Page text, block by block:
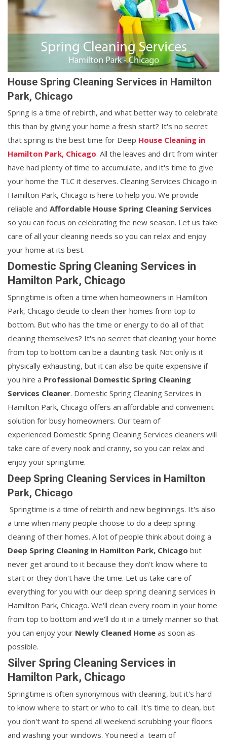
House Spring Cleaning Services in Hamilton
Park, Chicago
Spring is a time of rebirth, and what better way to celebrate
this than by giving your home a fresh start? It's no secret
that spring is the best time for Deep House Cleaning in
Hamilton Park, Chicago. All the leaves and dirt from winter
have had plenty of time to accumulate, and it's time to give
your home the TLC it deserves. Cleaning Services Chicago in
Hamilton Park, Chicago is here to help you. We provide
reliable and Affordable House Spring Cleaning Services
so you can focus on celebrating the new season. Let us take
care of all your cleaning needs so you can relax and enjoy
your home at its best.
Domestic Spring Cleaning Services in
Hamilton Park, Chicago
Springtime is often a time when homeowners in Hamilton
Park, Chicago decide to clean their homes from top to
bottom. But who has the time or energy to do all of that
cleaning themselves? It's no secret that cleaning your home
from top to bottom can be a daunting task. Not only is it
physically exhausting, but it can also be quite expensive if
you hire a Professional Domestic Spring Cleaning
Services Cleaner. Domestic Spring Cleaning Services in
Hamilton Park, Chicago offers an affordable and convenient
solution for busy homeowners. Our team of
experienced Domestic Spring Cleaning Services cleaners will
take care of every nook and cranny, so you can relax and
enjoy your springtime.
Deep Spring Cleaning Services in Hamilton
Park, Chicago
Springtime is a time of rebirth and new beginnings. It's also
a time when many people choose to do a deep spring
cleaning of their homes. A lot of people think about doing a
Deep Spring Cleaning in Hamilton Park, Chicago but
never get around to it because they don't know where to
start or they don't have the time. Let us take care of
everything for you with our deep spring cleaning services in
Hamilton Park, Chicago. We'll clean every room in your home
from top to bottom and we'll do it in a timely manner so that
you can enjoy your Newly Cleaned Home as soon as
possible.
Silver Spring Cleaning Services in
Hamilton Park, Chicago
Springtime is often synonymous with cleaning, but it's hard
to know where to start or who to call. It's time to clean, but
you don't want to spend all weekend scrubbing your floors
and washing your windows. You need a team of